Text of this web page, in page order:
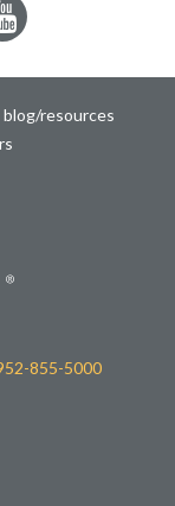
YouTube
blog/resources
855-5000